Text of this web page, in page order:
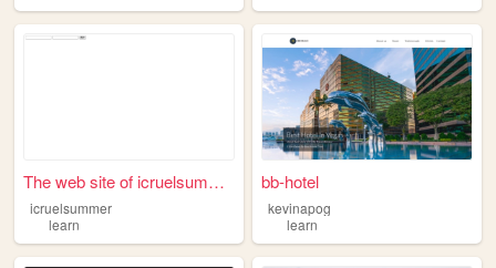
The web site of icruelsummer
icruelsummer
learn
bb-hotel
kevinapog
learn